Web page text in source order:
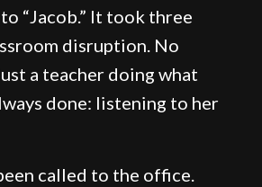
“Jacob.” It took three
disruption. No
a teacher doing what
done: listening to her
called to the office.